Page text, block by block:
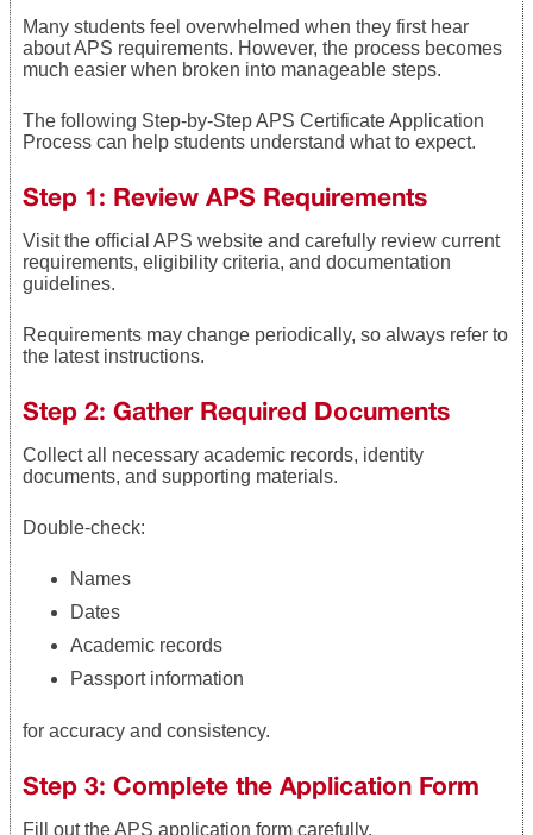
Many students feel overwhelmed when they first hear
about APS requirements. However, the process becomes
much easier when broken into manageable steps.
The following Step-by-Step APS Certificate Application
Process can help students understand what to expect.
Step 1: Review APS Requirements
Visit the official APS website and carefully review current
requirements, eligibility criteria, and documentation
guidelines.
Requirements may change periodically, so always refer to
the latest instructions.
Step 2: Gather Required Documents
Collect all necessary academic records, identity
documents, and supporting materials.
Double-check:
Names
Dates
Academic records
Passport information
for accuracy and consistency.
Step 3: Complete the Application Form
Fill out the APS application form carefully.